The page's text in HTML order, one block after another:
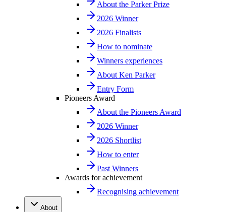
About the Parker Prize
2026 Winner
2026 Finalists
How to nominate
Winners experiences
About Ken Parker
Entry Form
Pioneers Award
About the Pioneers Award
2026 Winner
2026 Shortlist
How to enter
Past Winners
Awards for achievement
Recognising achievement
About